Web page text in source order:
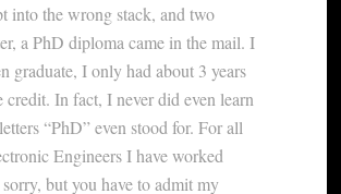
into the wrong stack, and two
a PhD diploma came in the mail. I
graduate, I only had about 3 years
credit. In fact, I never did even learn
“PhD” even stood for. For all
Engineers I have worked
but you have to admit my